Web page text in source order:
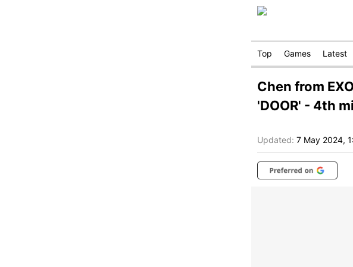
Top Games Latest
Chen from
'DOOR' - 4th
Updated: 7 May 2024,